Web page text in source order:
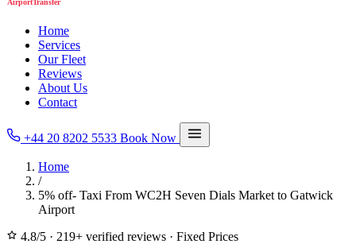
Home
Services
Our Fleet
Reviews
About Us
Contact
+44 20 8202 5533 Book Now
Home
/
5% off- Taxi From WC2H Seven Dials Market to Gatwick
Airport
4.8/5 · 219+ verified reviews · Fixed Prices